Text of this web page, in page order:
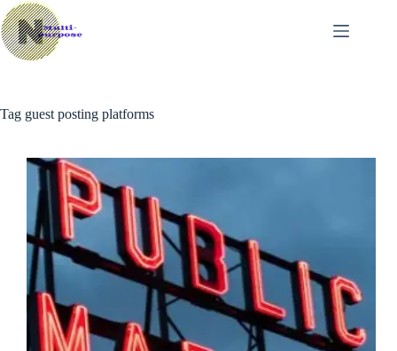
Skip
to
content
Tag guest posting platforms